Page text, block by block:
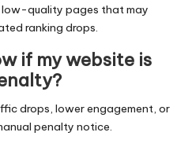
low-quality pages that may
ranking drops.
if my website is
drops, lower engagement, or
penalty notice.